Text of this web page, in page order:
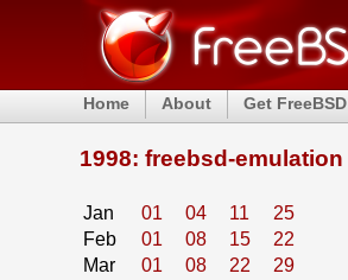
Home About Get FreeBSD
1998: freebsd-emulation
Jan 01 04 11
25
Feb
01 08 15
22
Mar
01 08 22
29